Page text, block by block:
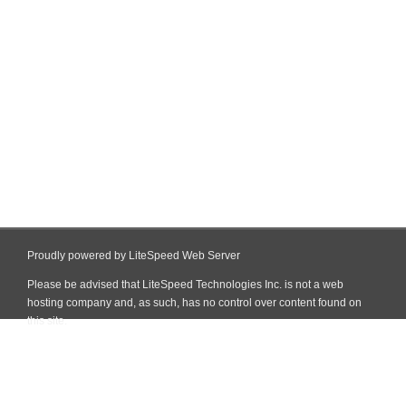
Proudly powered by LiteSpeed Web Server
Please be advised that LiteSpeed Technologies Inc. is not a web
hosting company and, as such, has no control over content found on
this site.